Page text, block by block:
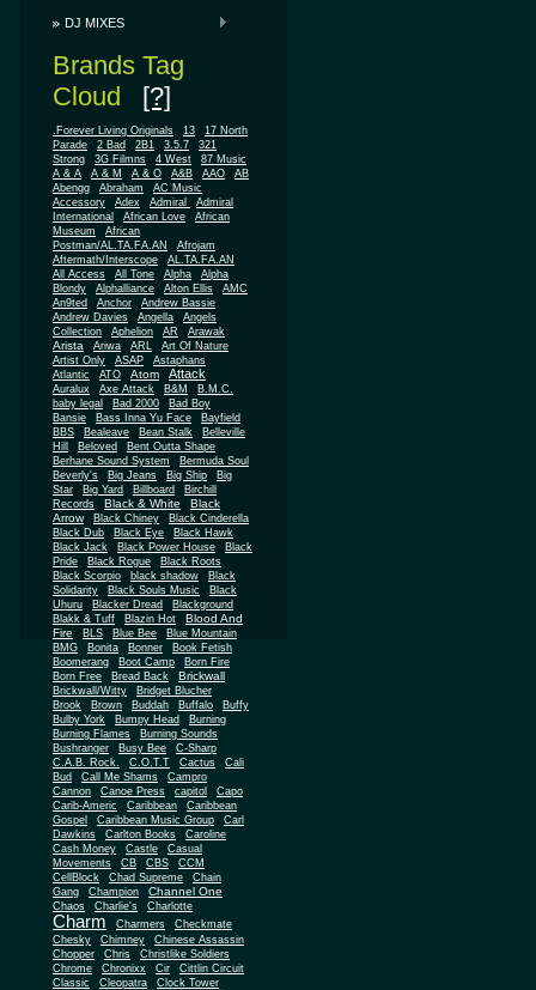
DJ MIXES
Brands Tag
Cloud [?]
.Forever Living Originals 13
17 North
Parade
2 Bad 2B1 3.5.7
321
Strong
3G Filmns 4 West
87 Music
A & A
A & M A & O A&B AAO
AB
Abengg
Abraham
AC Music
Accessory
Adex Admiral
Admiral
International
African Love
African
Museum
African
Postman/AL.TA.FA.AN
Afrojam
Aftermath/Interscope
AL.TA.FA.AN
All Access
All Tone Alpha
Alpha
Blondy
Alphalliance Alton Ellis
AMC
An9ted
Anchor
Andrew Bassie
Andrew Davies
Angella
Angels
Collection
Aphelion AR Arawak
Arista Ariwa ARL
Art Of Nature
Artist Only
ASAP
Astaphans
Atlantic
ATO Atom Attack
Auralux Axe Attack B&M
B.M.C.
baby legal
Bad 2000
Bad Boy
Bansie
Bass Inna Yu Face
Bayfield
BBS
Bealeave Bean Stalk
Belleville
Hill
Beloved
Bent Outta Shape
Berhane Sound System
Bermuda Soul
Beverly's
Big Jeans Big Ship
Big
Star
Big Yard Billboard
Birchill
Records
Black & White
Black
Arrow
Black Chiney
Black Cinderella
Black Dub
Black Eye
Black Hawk
Black Jack
Black Power House
Black
Pride
Black Rogue
Black Roots
Black Scorpio
black shadow
Black
Solidarity
Black Souls Music
Black
Uhuru
Blacker Dread
Blackground
Blakk & Tuff
Blazin Hot
Blood And
Fire
BLS Blue Bee
Blue Mountain
BMG
Bonita Bonner
Book Fetish
Boomerang
Boot Camp
Born Fire
Born Free
Bread Back Brickwall
Brickwall/Witty
Bridget Blucher
Brook
Brown Buddah Buffalo
Buffy
Bulby York
Bumpy Head
Burning
Burning Flames
Burning Sounds
Bushranger
Busy Bee
C-Sharp
C.A.B. Rock.
C.O.T.T Cactus
Cali
Bud
Call Me Shams
Campro
Cannon
Canoe Press capitol
Capo
Carib-Americ
Caribbean
Caribbean
Gospel
Caribbean Music Group
Carl
Dawkins
Carlton Books
Caroline
Cash Money
Castle
Casual
Movements
CB CBS
CCM
CellBlock
Chad Supreme
Chain
Gang
Champion Channel One
Chaos Charlie's Charlotte
Charm Charmers
Checkmate
Chesky
Chimney
Chinese Assassin
Chopper
Chris
Christlike Soldiers
Chrome
Chronixx Cir
Cittlin Circuit
Classic
Cleopatra
Clock Tower